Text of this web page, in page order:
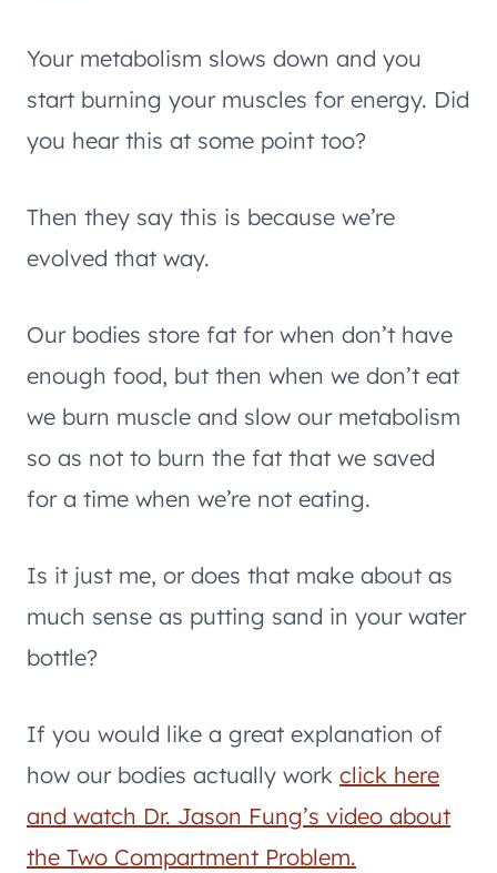
Your metabolism slows down and you
start burning your muscles for energy. Did
you hear this at some point too?
Then they say this is because we’re
evolved that way.
Our bodies store fat for when don’t have
enough food, but then when we don’t eat
we burn muscle and slow our metabolism
so as not to burn the fat that we saved
for a time when we’re not eating.
Is it just me, or does that make about as
much sense as putting sand in your water
bottle?
If you would like a great explanation of
how our bodies actually work click here
and watch Dr. Jason Fung’s video about
the Two Compartment Problem.